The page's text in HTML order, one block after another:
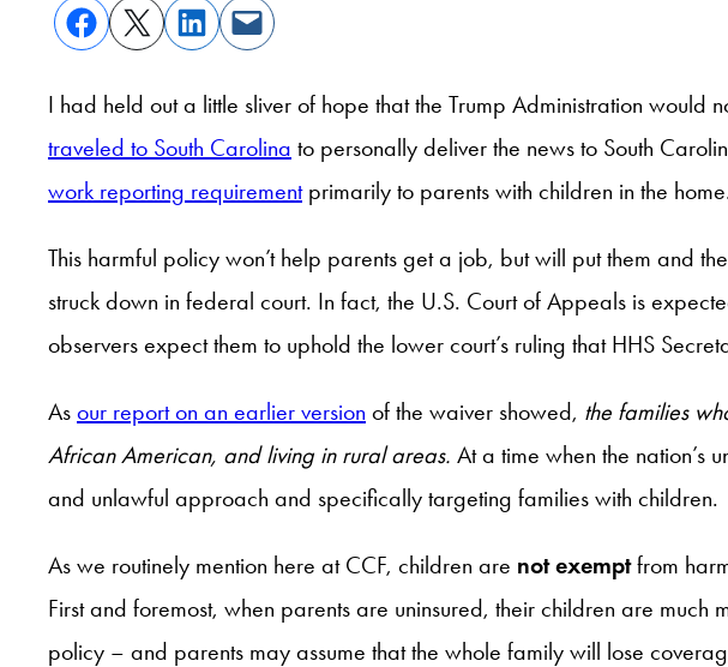
I had held out a little sliver of hope that the Trump Administration would
traveled to South Carolina to personally deliver the news to South
work reporting requirementprimarily to parents with children in the
This harmful policy won’t help parents get a job, but will put them and
struck down in federal court. In fact, the U.S. Court of Appeals is
observers expect them to uphold the lower court’s ruling that HHS
As our report on an earlier version of the waiver showed, the families
African American, and living in rural areas. At a time when the nation’s
and unlawful approach and specifically targeting families with children.
As we routinely mention here at CCF, children are not exemptfrom
First and foremost, when parents are uninsured, their children are
policy – and parents may assume that the whole family will lose